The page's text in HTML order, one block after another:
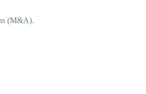
(M&A).